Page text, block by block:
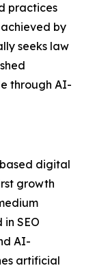
practices
by
seeks law
through AI-
digital
growth
SEO
AI-
artificial